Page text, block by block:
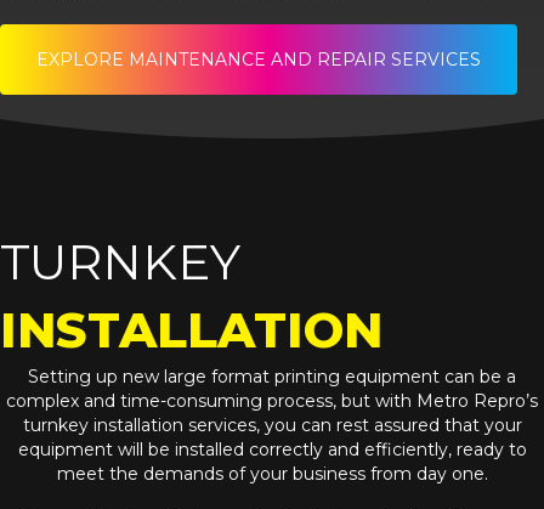
EXPLORE MAINTENANCE AND REPAIR SERVICES
TURNKEY
INSTALLATION
Setting up new large format printing equipment can be a
complex and time-consuming process, but with Metro Repro’s
turnkey installation services, you can rest assured that your
equipment will be installed correctly and efficiently, ready to
meet the demands of your business from day one.